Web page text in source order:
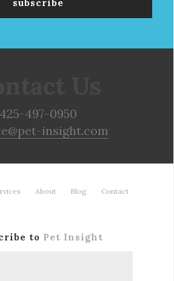
425-497-0950
insight.com
About Blog Contact
to Pet Insight